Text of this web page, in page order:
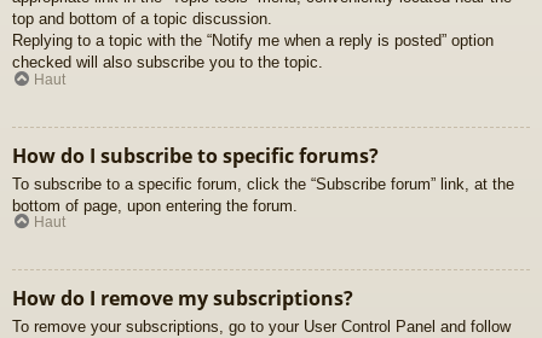
top and bottom of a topic discussion.
Replying to a topic with the “Notify me when a reply is posted” option
checked will also subscribe you to the topic.
Haut
How do I subscribe to specific forums?
To subscribe to a specific forum, click the “Subscribe forum” link, at the
bottom of page, upon entering the forum.
Haut
How do I remove my subscriptions?
To remove your subscriptions, go to your User Control Panel and follow